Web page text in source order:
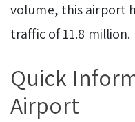
volume, this airport
traffic of 11.8 million.
Quick
Airport